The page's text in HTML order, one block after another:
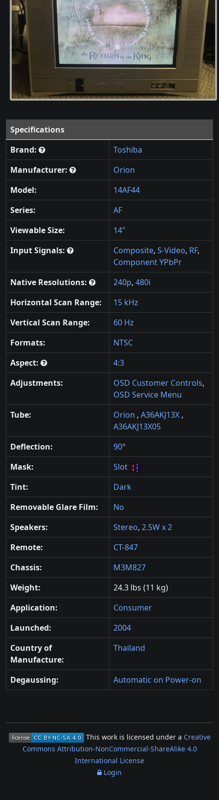
Specifications
Brand:
Toshiba
Manufacturer:
Orion
Model:
14AF44
Series:
AF
Viewable Size:
14"
Input Signals:
Composite, S-Video, RF,
Component YPbPr
Native Resolutions:
240p, 480i
Horizontal Scan Range:
15 kHz
Vertical Scan Range:
60 Hz
Formats:
NTSC
Aspect:
4:3
Adjustments:
OSD Customer Controls,
OSD Service Menu
Tube:
Orion , A36AKJ13X ,
A36AKJ13X05
Deflection:
90°
Mask:
Slot
Tint:
Dark
Removable Glare Film:
No
Speakers:
Stereo, 2.5W x 2
Remote:
CT-847
Chassis:
M3M827
Weight:
24.3 lbs (11 kg)
Application:
Consumer
Launched:
2004
Country of
Manufacture:
Thailand
Degaussing: Automatic on Power-on
This work is licensed under a Creative
Commons Attribution-NonCommercial-ShareAlike 4.0
International License
Login